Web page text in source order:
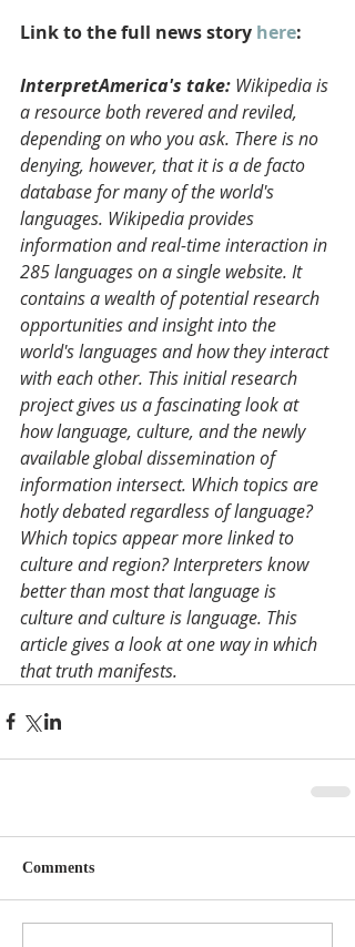
Link to the full news story here:
InterpretAmerica's take: Wikipedia is
a resource both revered and reviled,
depending on who you ask. There is no
denying, however, that it is a de facto
database for many of the world's
languages. Wikipedia provides
information and real-time interaction in
285 languages on a single website. It
contains a wealth of potential research
opportunities and insight into the
world's languages and how they interact
with each other. This initial research
project gives us a fascinating look at
how language, culture, and the newly
available global dissemination of
information intersect. Which topics are
hotly debated regardless of language?
Which topics appear more linked to
culture and region? Interpreters know
better than most that language is
culture and culture is language. This
article gives a look at one way in which
that truth manifests.
Comments